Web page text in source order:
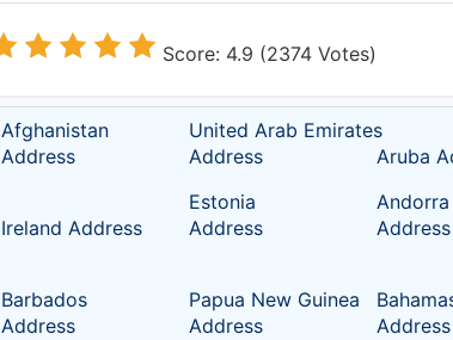
Score: 4.9 (2374 Votes)
Afghanistan
Address
United Arab Emirates
Address
Aruba
Ireland Address
Estonia
Address
Andorra
Address
Barbados
Address
Papua New Guinea
Address
Address